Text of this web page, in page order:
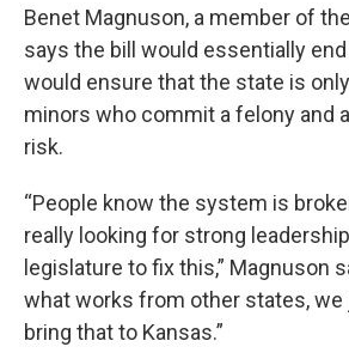
Benet Magnuson, a member of
says the bill would essentially
would ensure that the state is
minors who commit a felony and
risk.
“People know the system is
really looking for strong
legislature to fix this,” Magnuson
what works from other states,
bring that to Kansas.”